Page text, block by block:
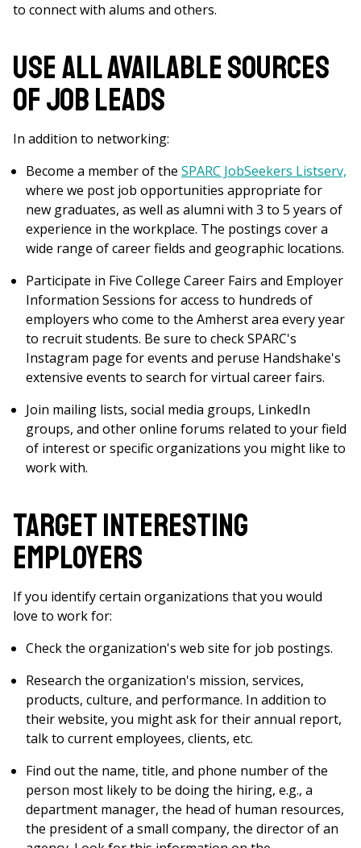
to connect with alums and others.
Use All Available Sources
of Job Leads
In addition to networking:
Become a member of the SPARC JobSeekers Listserv,
where we post job opportunities appropriate for
new graduates, as well as alumni with 3 to 5 years of
experience in the workplace. The postings cover a
wide range of career fields and geographic locations.
Participate in Five College Career Fairs and Employer
Information Sessions for access to hundreds of
employers who come to the Amherst area every year
to recruit students. Be sure to check SPARC's
Instagram page for events and peruse Handshake's
extensive events to search for virtual career fairs.
Join mailing lists, social media groups, LinkedIn
groups, and other online forums related to your field
of interest or specific organizations you might like to
work with.
Target Interesting
Employers
If you identify certain organizations that you would
love to work for:
Check the organization's web site for job postings.
Research the organization's mission, services,
products, culture, and performance. In addition to
their website, you might ask for their annual report,
talk to current employees, clients, etc.
Find out the name, title, and phone number of the
person most likely to be doing the hiring, e.g., a
department manager, the head of human resources,
the president of a small company, the director of an